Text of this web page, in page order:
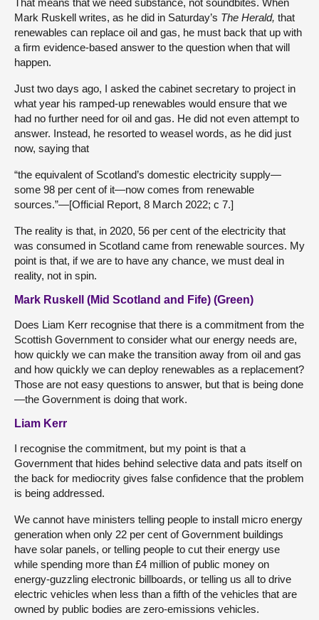
Mark Ruskell writes, as he did in Saturday’s The Herald, that
renewables can replace oil and gas, he must back that up with
a firm evidence-based answer to the question when that will
happen.
Just two days ago, I asked the cabinet secretary to project in
what year his ramped-up renewables would ensure that we
had no further need for oil and gas. He did not even attempt to
answer. Instead, he resorted to weasel words, as he did just
now, saying that
“the equivalent of Scotland’s domestic electricity supply—
some 98 per cent of it—now comes from renewable
sources.”—[Official Report, 8 March 2022; c 7.]
The reality is that, in 2020, 56 per cent of the electricity that
was consumed in Scotland came from renewable sources. My
point is that, if we are to have any chance, we must deal in
reality, not in spin.
Mark Ruskell (Mid Scotland and Fife) (Green)
Does Liam Kerr recognise that there is a commitment from the
Scottish Government to consider what our energy needs are,
how quickly we can make the transition away from oil and gas
and how quickly we can deploy renewables as a replacement?
Those are not easy questions to answer, but that is being done
—the Government is doing that work.
Liam Kerr
I recognise the commitment, but my point is that a
Government that hides behind selective data and pats itself on
the back for mediocrity gives false confidence that the problem
is being addressed.
We cannot have ministers telling people to install micro energy
generation when only 22 per cent of Government buildings
have solar panels, or telling people to cut their energy use
while spending more than £4 million of public money on
energy-guzzling electronic billboards, or telling us all to drive
electric vehicles when less than a fifth of the vehicles that are
owned by public bodies are zero-emissions vehicles.